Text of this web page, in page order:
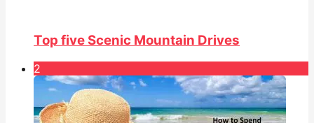
Top five Scenic Mountain Drives
2